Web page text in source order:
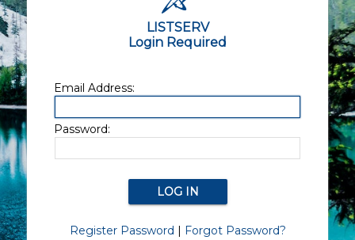
LISTSERV
Login Required
Email Address:
Password:
Register Password | Forgot Password?